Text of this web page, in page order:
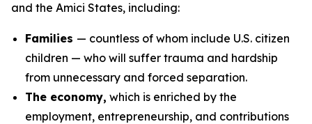
and the Amici States, including:
Families — countless of whom include U.S. citizen
children — who will suffer trauma and hardship
from unnecessary and forced separation.
The economy, which is enriched by the
employment, entrepreneurship, and contributions